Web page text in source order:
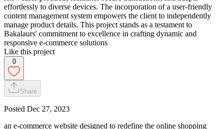
effortlessly to diverse devices. The incorporation of a user-friendly
content management system empowers the client to independently
manage product details. This project stands as a testament to
Bakalaurs' commitment to excellence in crafting dynamic and
responsive e-commerce solutions
Like this project
0
Share
Posted Dec 27, 2023
an e-commerce website designed to redefine the online shopping